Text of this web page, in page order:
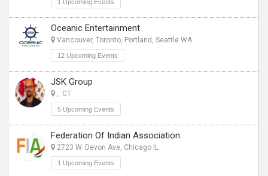
1 Upcoming Events
Oceanic Entertainment
Vancouver, Toronto, Portland, Seattle WA
12 Upcoming Events
JSK Group
, CT
5 Upcoming Events
Federation Of Indian Association
2723 W. Devon Ave, Chicago IL
1 Upcoming Events